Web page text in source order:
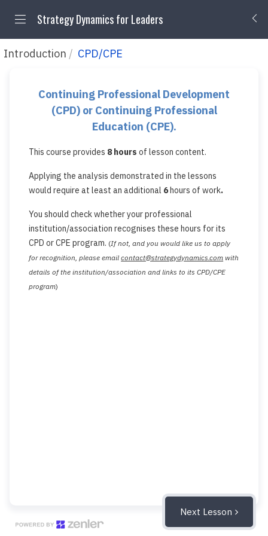
Strategy Dynamics for Leaders
Introduction CPD/CPE
Continuing Professional Development
(CPD) or Continuing Professional
Education (CPE).
This course provides 8 hours of lesson content.
Applying the analysis demonstrated in the lessons
would require at least an additional 6hours of work.
You should check whether your professional
institution/association recognises these hours for its
CPD or CPE program. (If not, and you would like us to apply
for recognition, please emailcontact@strategydynamics.com with
details of the institution/association and links to its CPD/CPE
program)
Next Lesson